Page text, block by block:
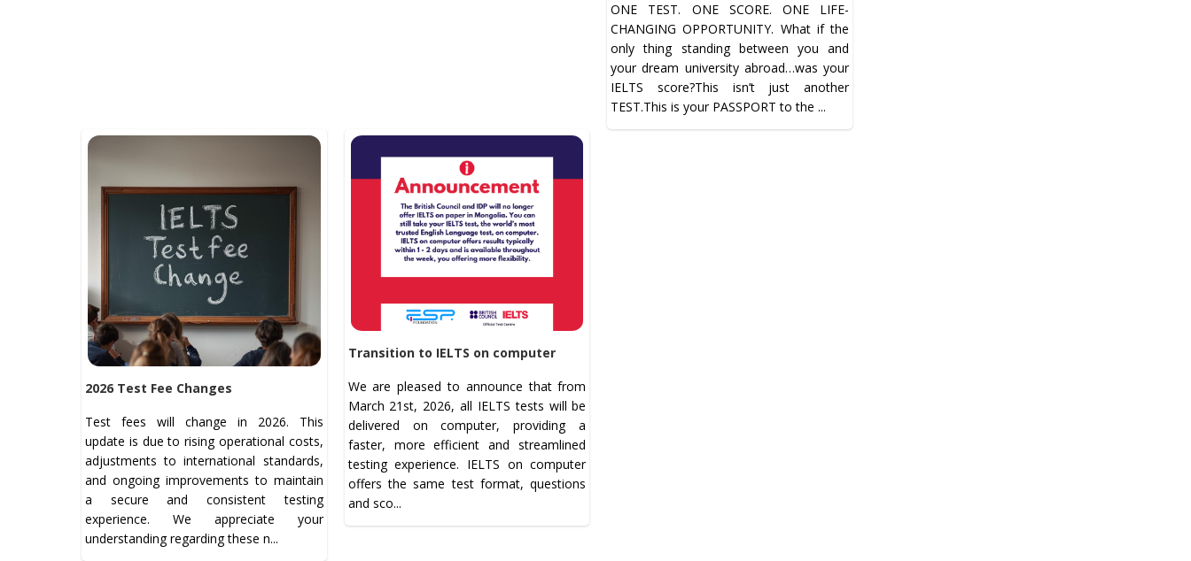
ONE TEST. ONE SCORE. ONE LIFE-
CHANGING OPPORTUNITY. What if the
only thing standing between you and
your dream university abroad…was your
IELTS score?This isn’t just another
TEST.This is your PASSPORT to the ...
2026 Test Fee Changes
Test fees will change in 2026. This
update is due to rising operational costs,
adjustments to international standards,
and ongoing improvements to maintain
a secure and consistent testing
experience. We appreciate your
understanding regarding these n...
Transition to IELTS on computer
We are pleased to announce that from
March 21st, 2026, all IELTS tests will be
delivered on computer, providing a
faster, more efficient and streamlined
testing experience. IELTS on computer
offers the same test format, questions
and sco...